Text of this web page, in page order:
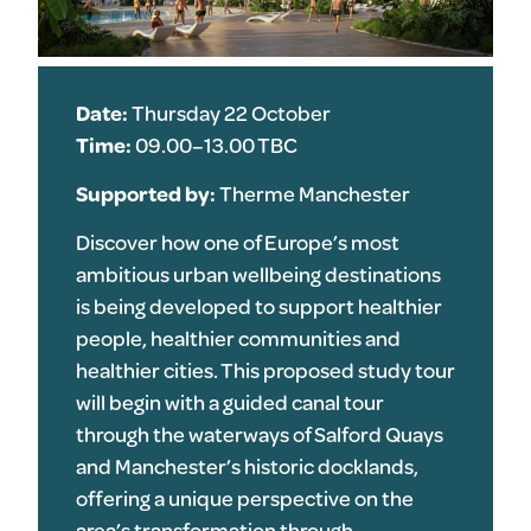
Date:Thursday 22 October
Time:09.00–13.00 TBC
Supported by:Therme Manchester
Discover how one of Europe’s most
ambitious urban wellbeing destinations
is being developed to support healthier
people, healthier communities and
healthier cities. This proposed study tour
will begin with a guided canal tour
through the waterways of Salford Quays
and Manchester’s historic docklands,
offering a unique perspective on the